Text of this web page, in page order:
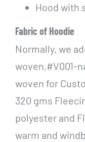
Hood with
Fabric of Hoodie
Normally, we
woven,#V001-
woven for
320 gms
polyester and
warm and